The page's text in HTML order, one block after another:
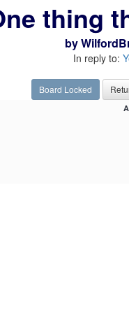
thing
by
In reply to:
Board Locked